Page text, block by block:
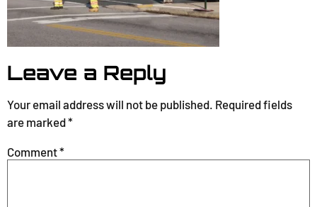
Leave a Reply
Your email address will not be published. Required fields
are marked*
Comment*